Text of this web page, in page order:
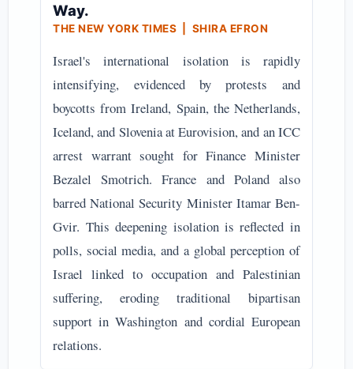
Way.
THE NEW YORK TIMES | SHIRA EFRON
Israel's international isolation is rapidly
intensifying, evidenced by protests and
boycotts from Ireland, Spain, the Netherlands,
Iceland, and Slovenia at Eurovision, and an ICC
arrest warrant sought for Finance Minister
Bezalel Smotrich. France and Poland also
barred National Security Minister Itamar Ben-
Gvir. This deepening isolation is reflected in
polls, social media, and a global perception of
Israel linked to occupation and Palestinian
suffering, eroding traditional bipartisan
support in Washington and cordial European
relations.